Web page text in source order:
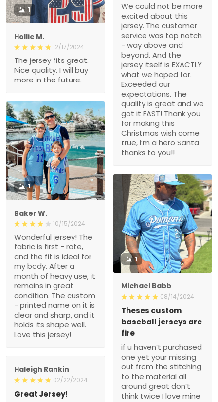
We could not be more
excited about this
jersey. The customer
service was top notch
- way above and
beyond. And the
jersey itself is EXACTLY
what we hoped for.
Exceeded our
expectations. The
quality is great and we
got it FAST! Thank you
for making this
Christmas wish come
true, i’m a hero Santa
thanks to you!!
1
Hollie M.
12/17/2024
The jersey fits great.
Nice quality. I will buy
more in the future.
1
Baker W.
10/15/2024
Wonderful jersey! The
fabric is first - rate,
and the fit is ideal for
my body. After a
month of heavy use, it
remains in great
condition. The custom
- printed name on it is
clear and sharp, and it
holds its shape well.
Love this jersey!
1
Michael Babb
08/14/2024
Theses custom
baseball jerseys are
fire
if u haven’t purchased
one yet your missing
out from the stitching
to the material all
around great don’t
think twice I love mine
Haleigh Rankin
02/22/2024
Great Jersey!